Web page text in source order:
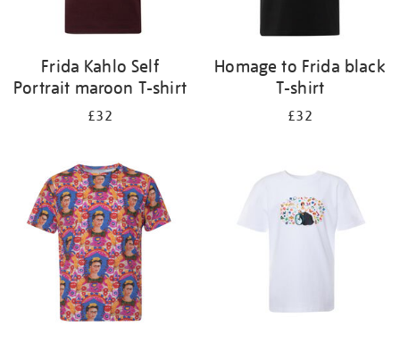
Frida Kahlo Self
Portrait maroon T-shirt
£32
Homage to Frida black
T-shirt
£32